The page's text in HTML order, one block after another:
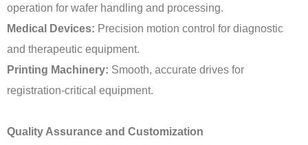
operation for wafer handling and processing.
Medical Devices: Precision motion control for diagnostic
and therapeutic equipment.
Printing Machinery: Smooth, accurate drives for
registration-critical equipment.
Quality Assurance and Customization